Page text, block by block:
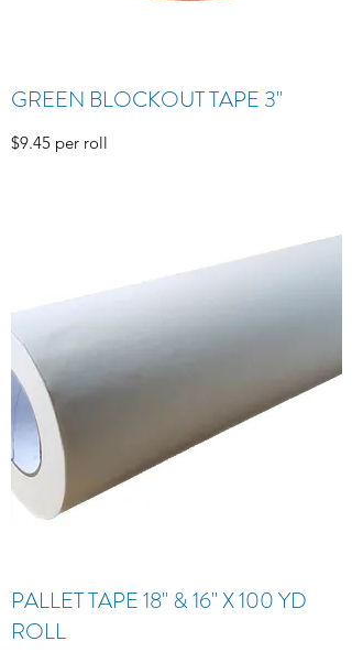
GREEN BLOCKOUT TAPE 3"
$9.45 per roll
PALLET TAPE 18" & 16" X 100 YD
ROLL